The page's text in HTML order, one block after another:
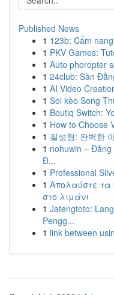
Published News
1 123b: Cẩm
1 PKV Games:
1 Auto phoropter
1 24club: Sàn
1 AI Video
1 Soi kèo Song
1 Boutiq Switch:
1 How to Choose
1 질성형: 완벽한
1 nohuwin –
Đ...
1 Professional
1 Απολαύστε τα
στο λιμάνι
1 Jatengtoto:
Pengg...
1 link between